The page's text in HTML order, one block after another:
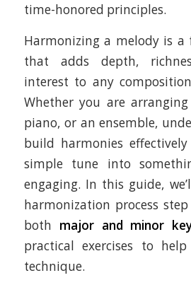
time-honored principles.
Harmonizing a melody is
that adds depth,
interest to any
Whether you are
piano, or an ensemble,
build harmonies
simple tune into
engaging. In this guide,
harmonization process
both major and minor
practical exercises to
technique.